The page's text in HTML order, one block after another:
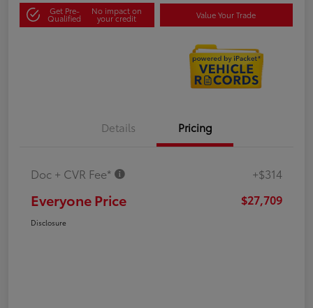
Get Pre-
Qualified
No impact on
your credit Value Your Trade
Details Pricing
Doc + CVR Fee* +$314
Everyone Price $27,709
Disclosure